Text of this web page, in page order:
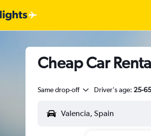
Cheap Car
Same drop-off Driver's age: 25-65